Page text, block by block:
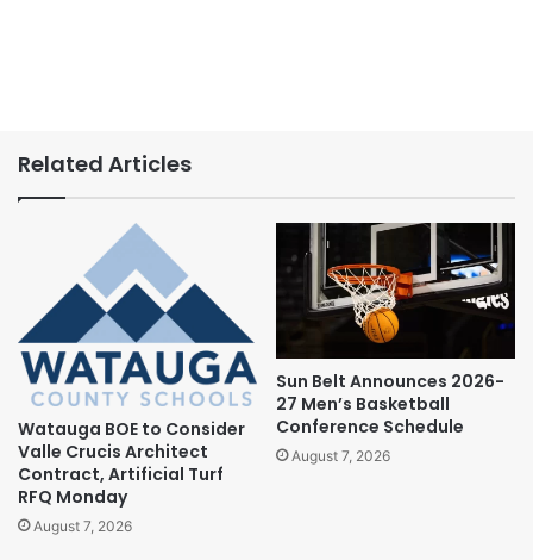
Related Articles
Watauga BOE to Consider
Valle Crucis Architect
Contract, Artificial Turf
RFQ Monday
August 7, 2026
Sun Belt Announces 2026-
27 Men’s Basketball
Conference Schedule
August 7, 2026